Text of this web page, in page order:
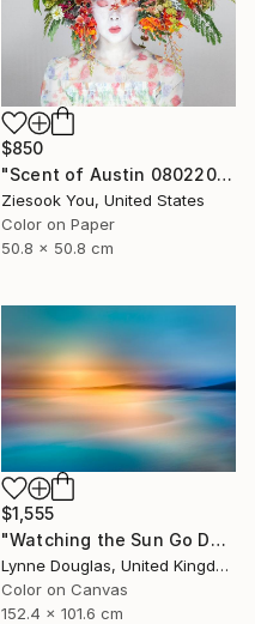
$850
"Scent of Austin 08022025" Photograph
Ziesook You, United States
Color on Paper
50.8 x 50.8 cm
$1,555
"Watching the Sun Go Down" Photograph
Lynne Douglas, United Kingdom
Color on Canvas
152.4 x 101.6 cm